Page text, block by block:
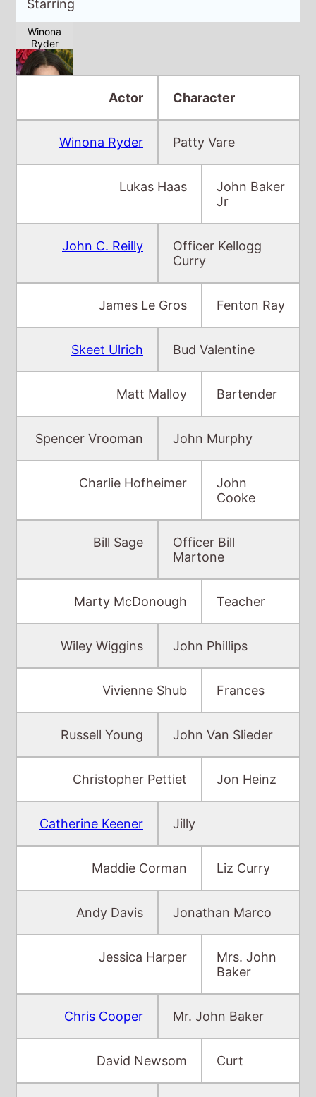
Winona Ryder Patty Vare
Lukas Haas
John Baker
Curry
Skeet Ulrich Bud Valentine
Matt Malloy Bartender
Spencer Vrooman John Murphy
Charlie Hofheimer
John
Martone
Wiley Wiggins John Phillips
Vivienne Shub Frances
Russell Young John Van Slieder
Christopher Pettiet Jon Heinz
Catherine Keener Jilly
Maddie Corman Liz Curry
Andy Davis Jonathan Marco
Jessica Harper
Mrs. John
David Newsom Curt
James Gardiner Kellogg Curry Jr
Cheryl Goode Beer Girl